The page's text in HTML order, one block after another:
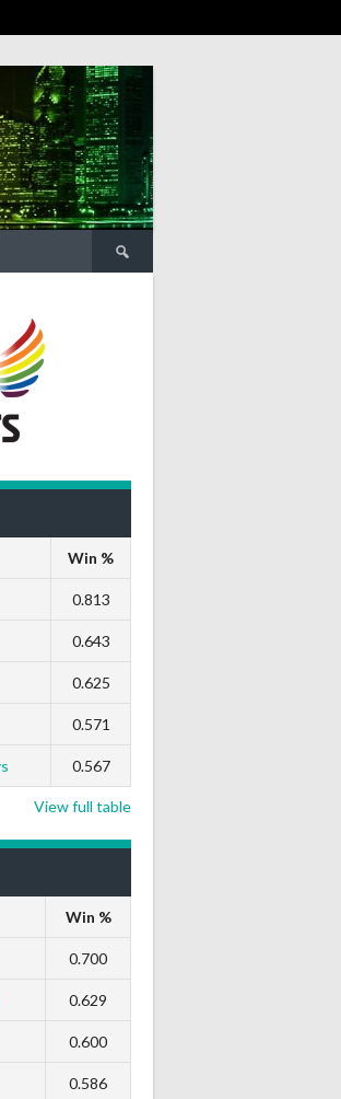
Search
for:
Win %
0.813
0.643
0.625
0.571
0.567
View full table
Win %
0.700
0.629
0.600
0.586